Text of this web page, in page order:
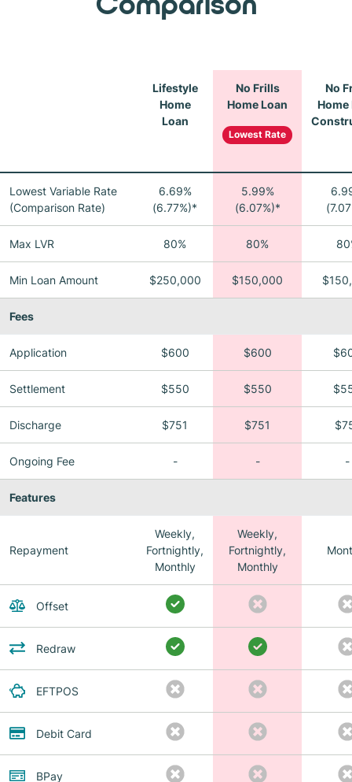
Lifestyle
Home
Loan
No Frills
Home Loan
Lowest Rate
No
Home
Lowest Variable Rate
(Comparison Rate)
6.69%
(6.77%)*
5.99%
(6.07%)*
Max LVR 80% 80%
Min Loan Amount $250,000 $150,000
Fees
Application $600 $600
Settlement $550 $550
Discharge $751 $751
Ongoing Fee - - -
Features
Repayment
Weekly,
Fortnightly,
Monthly
Weekly,
Fortnightly,
Monthly
Offset
Redraw
EFTPOS
Debit Card
BPay